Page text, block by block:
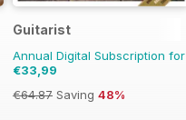
Guitarist
Annual Digital Subscription for
€33,99
€64.87 Saving 48%